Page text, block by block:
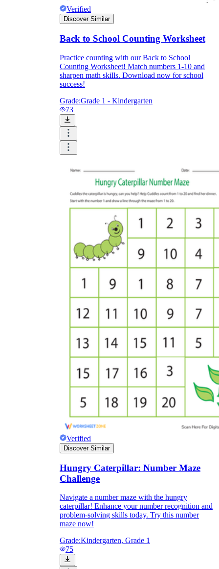
Verified
Discover Similar
Back to School Counting Worksheet
Practice counting with our Back to School
Counting Worksheet! Match numbers 1-10 and
sharpen math skills. Download now for school
success!
Grade:Grade 1 - Kindergarten
73
Verified
Discover Similar
Hungry Caterpillar: Number Maze
Challenge
Navigate a number maze with the hungry
caterpillar! Enhance your number recognition and
problem-solving skills today. Try this number
maze now!
Grade:Kindergarten, Grade 1
75